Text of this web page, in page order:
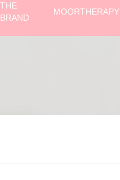
THE
BRAND
MOORTHERAPY